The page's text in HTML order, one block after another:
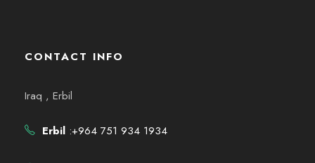
CONTACT INFO
Iraq , Erbil
Erbil :+964 751 934 1934